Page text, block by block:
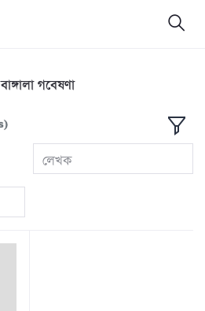
বাঙ্গালা গবেষণা
লেখক